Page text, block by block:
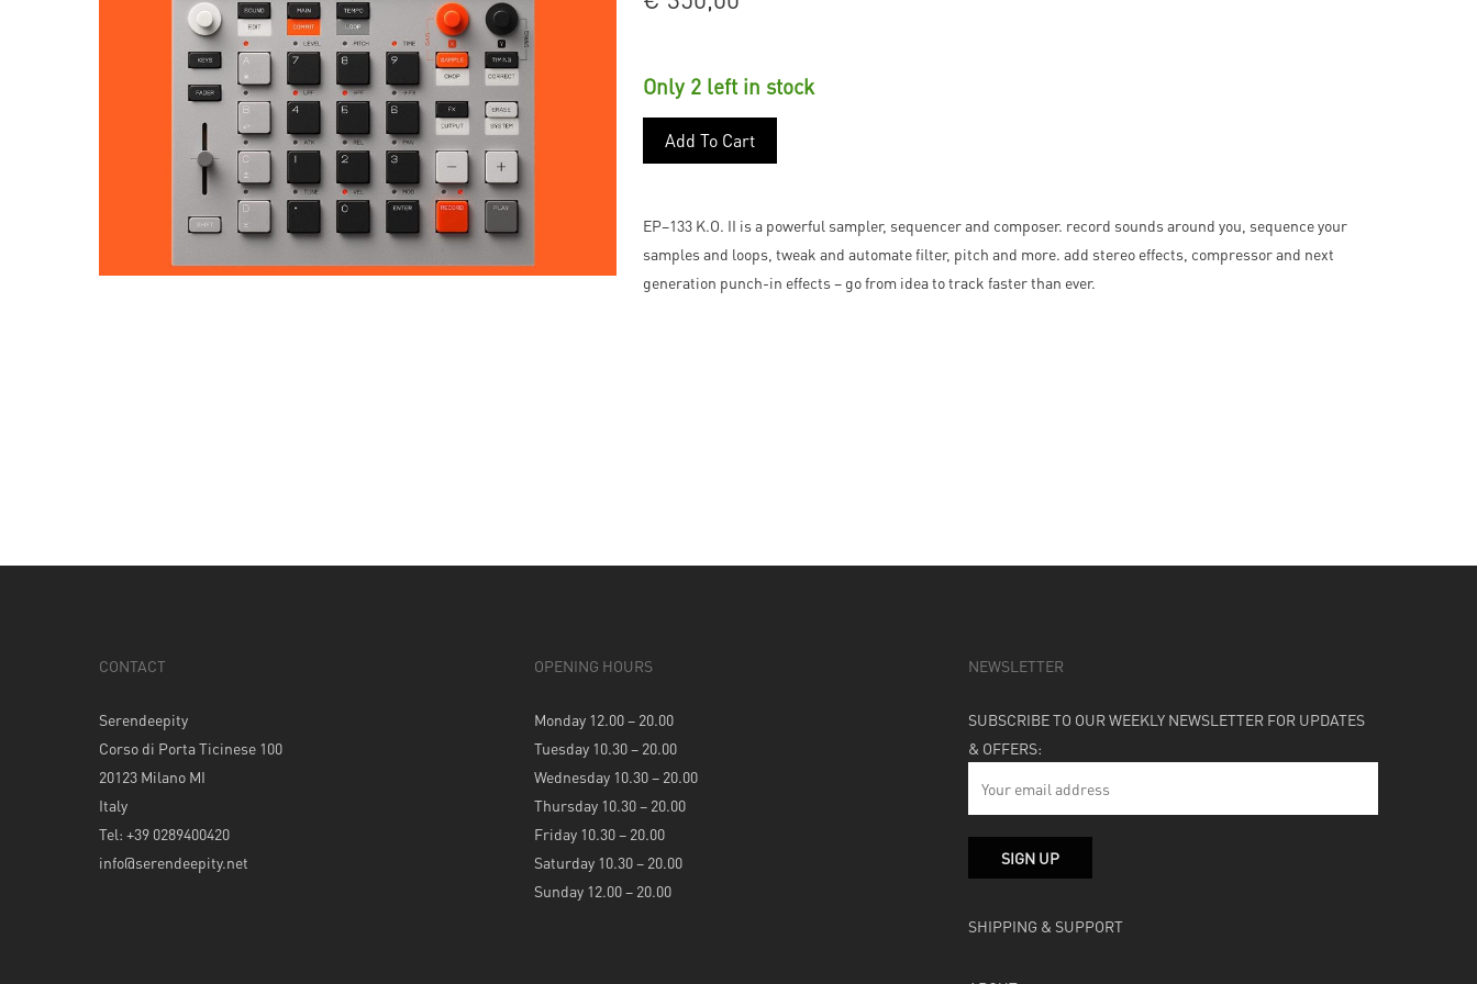
Only 2 left in stock
Add To Cart
EP–133 K.O. II is a powerful sampler, sequencer and composer. record sounds around you, sequence your
samples and loops, tweak and automate filter, pitch and more. add stereo effects, compressor and next
generation punch-in effects – go from idea to track faster than ever.
CONTACT
Serendeepity
Corso di Porta Ticinese 100
20123 Milano MI
Italy
Tel: +39 0289400420
info@serendeepity.net
OPENING HOURS
Monday 12.00 – 20.00
Tuesday 10.30 – 20.00
Wednesday 10.30 – 20.00
Thursday 10.30 – 20.00
Friday 10.30 – 20.00
Saturday 10.30 – 20.00
Sunday 12.00 – 20.00
NEWSLETTER
SUBSCRIBE TO OUR WEEKLY NEWSLETTER FOR UPDATES
& OFFERS:
SHIPPING & SUPPORT